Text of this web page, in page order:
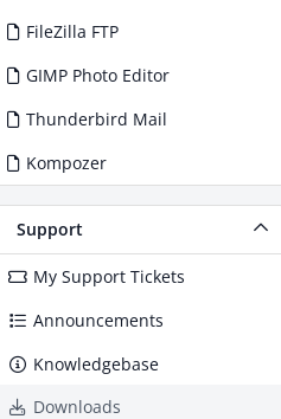
FileZilla FTP
GIMP Photo Editor
Thunderbird Mail
Kompozer
Support
My Support Tickets
Announcements
Knowledgebase
Downloads